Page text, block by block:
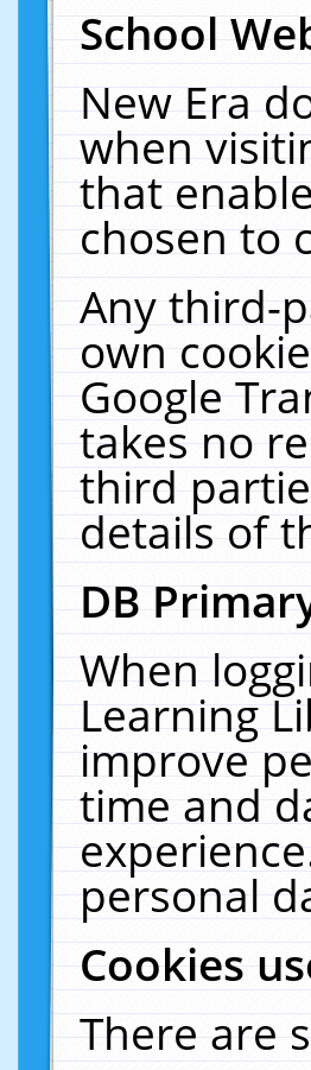
School
New Era
when
that
chosen to
Any third-
own
Google
takes no
third
details of
DB
When
Learning
improve
time and
personal
Cookies
There are